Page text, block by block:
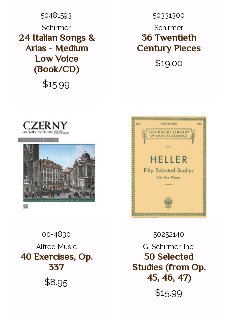
50481593
Schirmer
24 Italian Songs &
Arias - Medium
Low Voice
(Book/CD)
$15.99
50331300
Schirmer
36 Twentieth
Century Pieces
$19.00
00-4830
Alfred Music
40 Exercises, Op.
337
$8.95
50252140
G. Schirmer, Inc.
50 Selected
Studies (from Op.
45, 46, 47)
$15.99